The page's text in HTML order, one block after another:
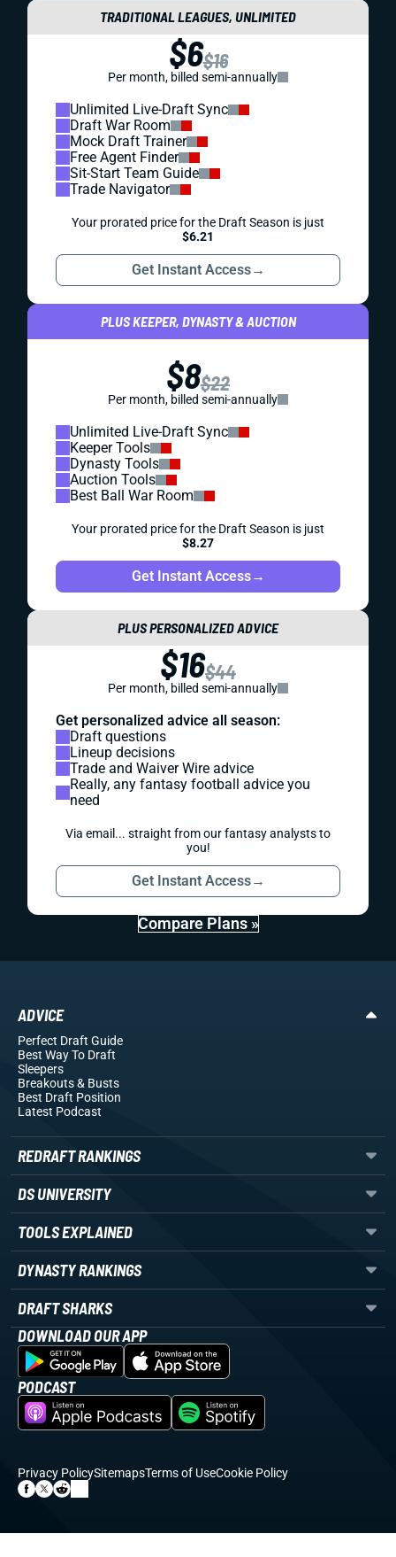
TRADITIONAL LEAGUES, UNLIMITED
$6$16
Per month, billed semi-annually
Unlimited Live-Draft Sync
Draft War Room
Mock Draft Trainer
Free Agent Finder
Sit-Start Team Guide
Trade Navigator
Your prorated price for the Draft Season is just
$6.21
Get Instant Access→
PLUS KEEPER, DYNASTY & AUCTION
$8$22
Per month, billed semi-annually
Unlimited Live-Draft Sync
Keeper Tools
Dynasty Tools
Auction Tools
Best Ball War Room
Your prorated price for the Draft Season is just
$8.27
Get Instant Access→
PLUS PERSONALIZED ADVICE
$16$44
Per month, billed semi-annually
Get personalized advice all season:
Draft questions
Lineup decisions
Trade and Waiver Wire advice
Really, any fantasy football advice you
need
Via email... straight from our fantasy analysts to
you!
Get Instant Access→
Compare Plans »
ADVICE
Perfect Draft Guide
Best Way To Draft
Sleepers
Breakouts& Busts
Best Draft Position
Latest Podcast
REDRAFT RANKINGS
DS UNIVERSITY
TOOLS EXPLAINED
DYNASTY RANKINGS
DRAFT SHARKS
DOWNLOAD OUR APP
PODCAST
Privacy PolicySitemapsTerms of UseCookie Policy